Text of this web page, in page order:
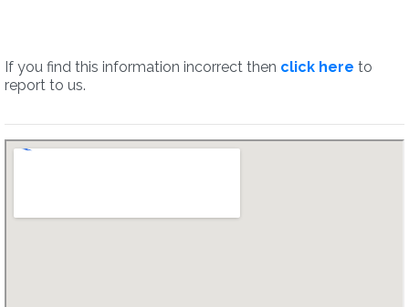
If you find this information incorrect then click here to
report to us.